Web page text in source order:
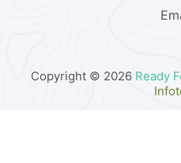
Copyright © 2026 Ready